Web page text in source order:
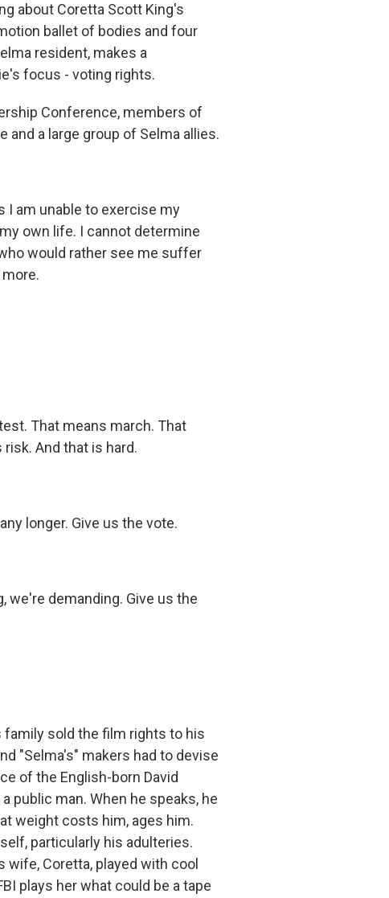
about Coretta Scott King's
ballet of bodies and four
resident, makes a
focus - voting rights.
Conference, members of
and a large group of Selma allies.
I am unable to exercise my
own life. I cannot determine
would rather see me suffer
That means march. That
And that is hard.
longer. Give us the vote.
we're demanding. Give us the
family sold the film rights to his
"Selma's" makers had to devise
of the English-born David
public man. When he speaks, he
weight costs him, ages him.
particularly his adulteries.
Coretta, played with cool
plays her what could be a tape